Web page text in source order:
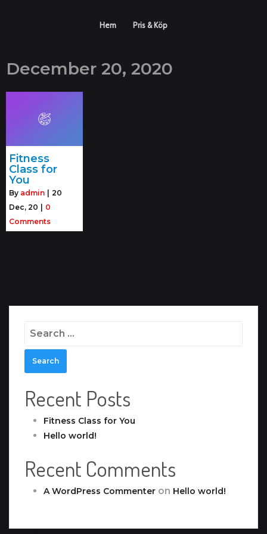
Hem Pris & Köp
December 20, 2020
Fitness
Class for
You
By admin | 20
Dec, 20 | 0
Comments
Search
Recent Posts
Fitness Class for You
Hello world!
Recent Comments
A WordPress Commenter on Hello world!